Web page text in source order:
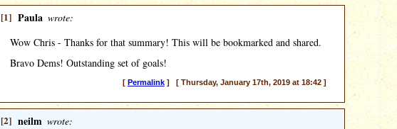
[1] Paula wrote:
Wow Chris - Thanks for that summary! This will be bookmarked and shared.
Bravo Dems! Outstanding set of goals!
[ Permalink] [ Thursday, January 17th, 2019 at 18:42 ]
[2] neilm wrote: